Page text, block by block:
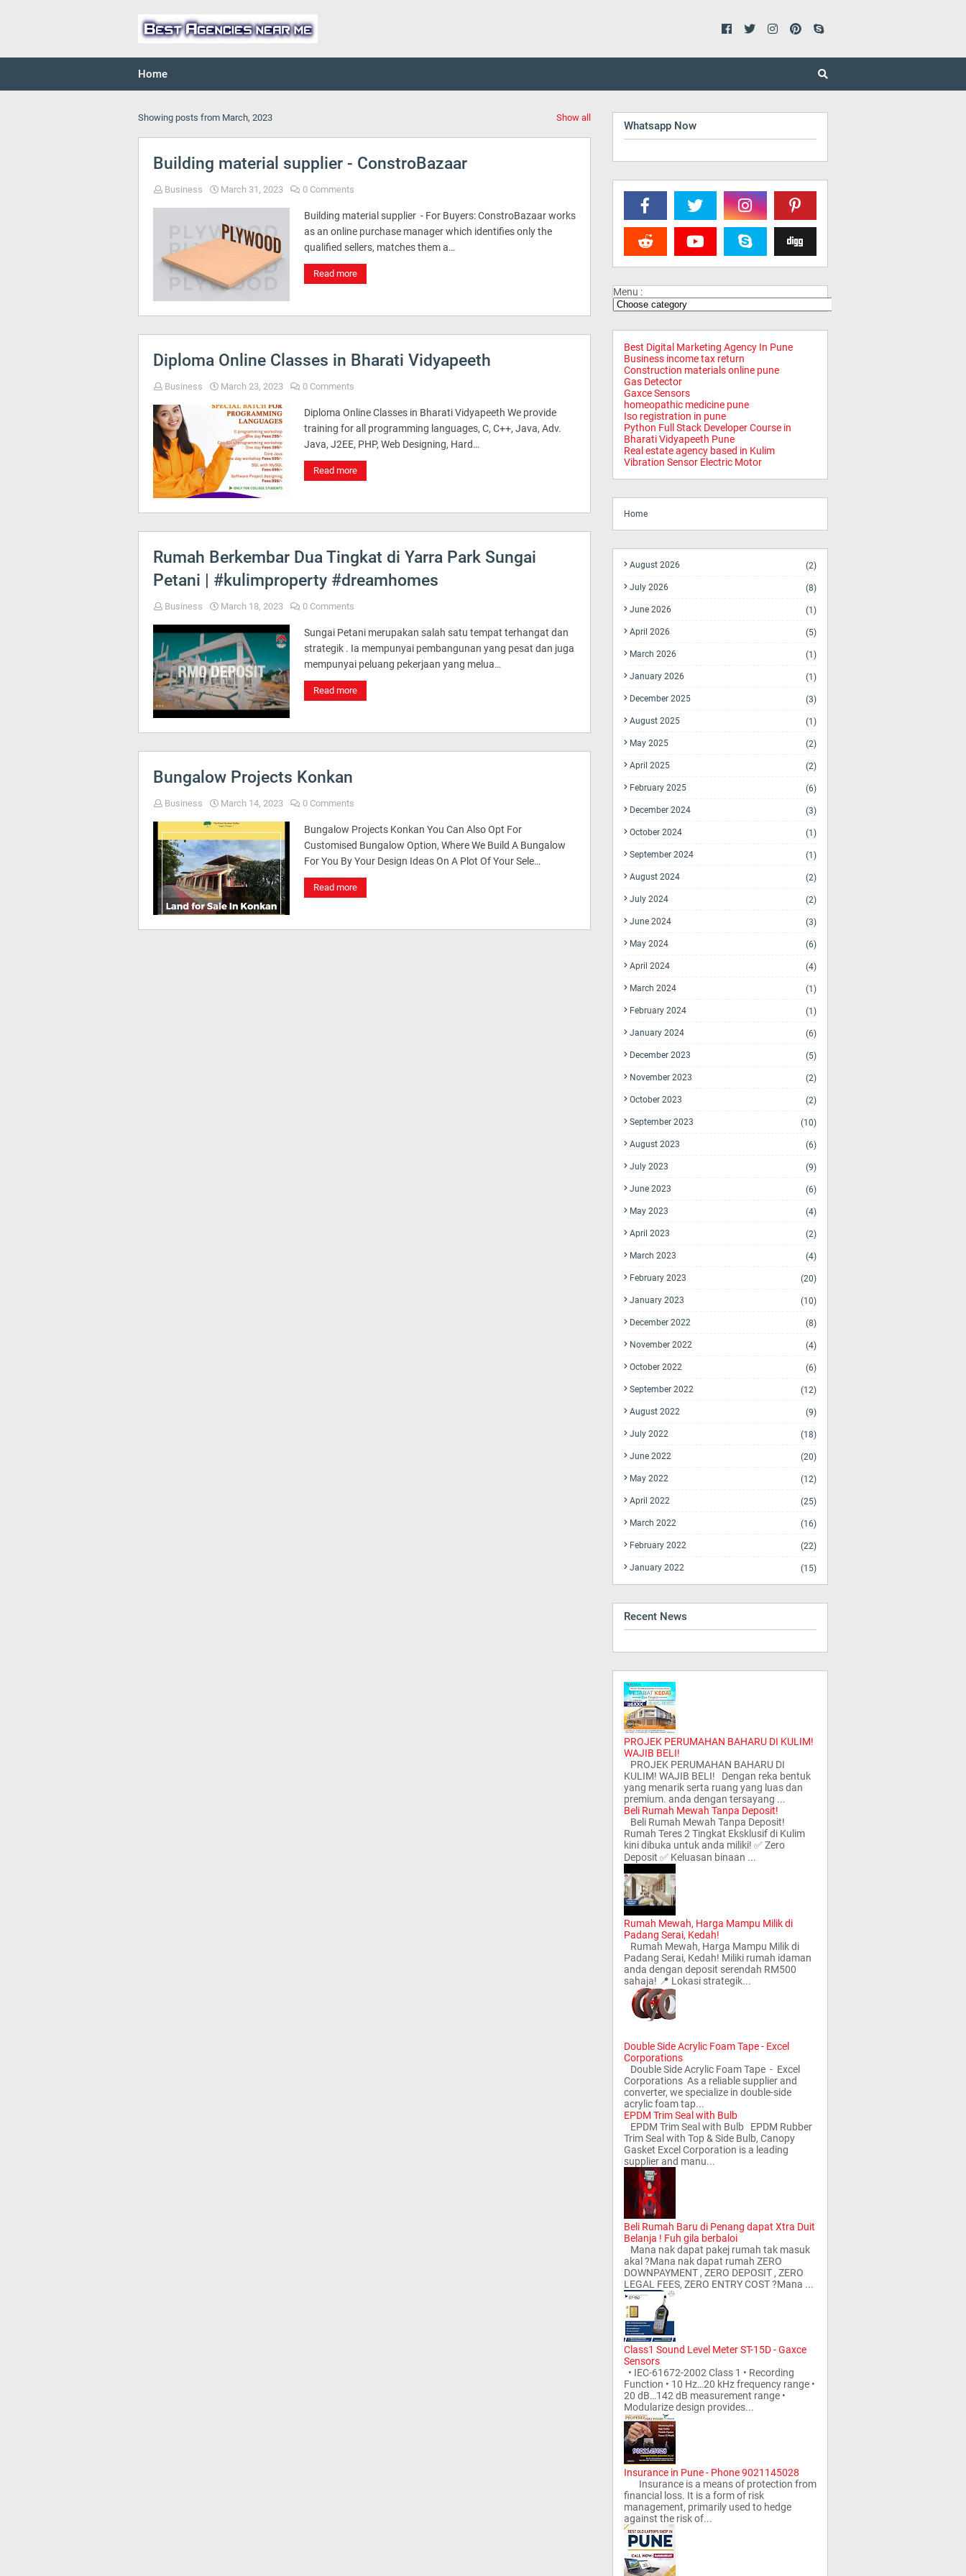
Home
Showing posts from March, 2023 Show all
Building material supplier - ConstroBazaar
Business March 31, 2023 0 Comments
Building material supplier - For Buyers: ConstroBazaar works
as an online purchase manager which identifies only the
qualified sellers, matches them a…
Read more
Diploma Online Classes in Bharati Vidyapeeth
Business March 23, 2023 0 Comments
Diploma Online Classes in Bharati Vidyapeeth We provide
training for all programming languages, C, C++, Java, Adv.
Java, J2EE, PHP, Web Designing, Hard…
Read more
Rumah Berkembar Dua Tingkat di Yarra Park Sungai
Petani | #kulimproperty #dreamhomes
Business March 18, 2023 0 Comments
Sungai Petani merupakan salah satu tempat terhangat dan
strategik . Ia mempunyai pembangunan yang pesat dan juga
mempunyai peluang pekerjaan yang melua…
Read more
Bungalow Projects Konkan
Business March 14, 2023 0 Comments
Bungalow Projects Konkan You Can Also Opt For
Customised Bungalow Option, Where We Build A Bungalow
For You By Your Design Ideas On A Plot Of Your Sele…
Read more
Whatsapp Now
Menu :
Best Digital Marketing Agency In Pune
Business income tax return
Construction materials online pune
Gas Detector
Gaxce Sensors
homeopathic medicine pune
Iso registration in pune
Python Full Stack Developer Course in
Bharati Vidyapeeth Pune
Real estate agency based in Kulim
Vibration Sensor Electric Motor
Home
August 2026 (2)
July 2026 (8)
June 2026 (1)
April 2026 (5)
March 2026 (1)
January 2026 (1)
December 2025 (3)
August 2025 (1)
May 2025 (2)
April 2025 (2)
February 2025 (6)
December 2024 (3)
October 2024 (1)
September 2024 (1)
August 2024 (2)
July 2024 (2)
June 2024 (3)
May 2024 (6)
April 2024 (4)
March 2024 (1)
February 2024 (1)
January 2024 (6)
December 2023 (5)
November 2023 (2)
October 2023 (2)
September 2023 (10)
August 2023 (6)
July 2023 (9)
June 2023 (6)
May 2023 (4)
April 2023 (2)
March 2023 (4)
February 2023 (20)
January 2023 (10)
December 2022 (8)
November 2022 (4)
October 2022 (6)
September 2022 (12)
August 2022 (9)
July 2022 (18)
June 2022 (20)
May 2022 (12)
April 2022 (25)
March 2022 (16)
February 2022 (22)
January 2022 (15)
Recent News
PROJEK PERUMAHAN BAHARU DI KULIM!
WAJIB BELI!
PROJEK PERUMAHAN BAHARU DI
KULIM! WAJIB BELI! Dengan reka bentuk
yang menarik serta ruang yang luas dan
premium. anda dengan tersayang ...
Beli Rumah Mewah Tanpa Deposit!
Beli Rumah Mewah Tanpa Deposit!
Rumah Teres 2 Tingkat Eksklusif di Kulim
kini dibuka untuk anda miliki! ✅ Zero
Deposit ✅ Keluasan binaan ...
Rumah Mewah, Harga Mampu Milik di
Padang Serai, Kedah!
Rumah Mewah, Harga Mampu Milik di
Padang Serai, Kedah! Miliki rumah idaman
anda dengan deposit serendah RM500
sahaja! 📍 Lokasi strategik...
Double Side Acrylic Foam Tape - Excel
Corporations
Double Side Acrylic Foam Tape - Excel
Corporations As a reliable supplier and
converter, we specialize in double-side
acrylic foam tap...
EPDM Trim Seal with Bulb
EPDM Trim Seal with Bulb EPDM Rubber
Trim Seal with Top & Side Bulb, Canopy
Gasket Excel Corporation is a leading
supplier and manu...
Beli Rumah Baru di Penang dapat Xtra Duit
Belanja ! Fuh gila berbaloi
Mana nak dapat pakej rumah tak masuk
akal ?Mana nak dapat rumah ZERO
DOWNPAYMENT , ZERO DEPOSIT , ZERO
LEGAL FEES, ZERO ENTRY COST ?Mana ...
Class1 Sound Level Meter ST-15D - Gaxce
Sensors
• IEC-61672-2002 Class 1 • Recording
Function • 10 Hz…20 kHz frequency range •
20 dB…142 dB measurement range •
Modularize design provides...
Insurance in Pune - Phone 9021145028
Insurance is a means of protection from
financial loss. It is a form of risk
management, primarily used to hedge
against the risk of...